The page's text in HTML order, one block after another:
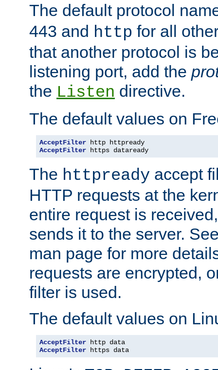
The default protocol
443 and http for all
that another protocol is
listening port, add the
the Listen directive.
The default values on
AcceptFilter
AcceptFilter https dataready
The httpready accept
HTTP requests at the
entire request is
sends it to the server.
man page for more
requests are encrypted,
filter is used.
The default values on
AcceptFilter
AcceptFilter https data